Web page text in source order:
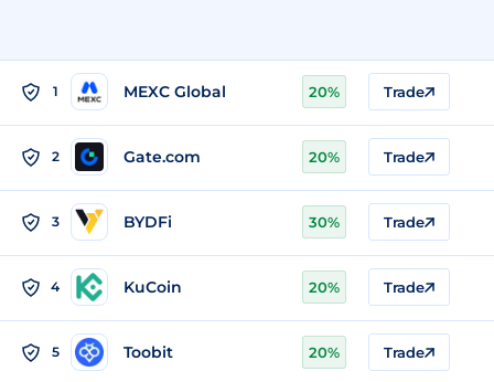
1 MEXC Global 20% Trade
2 Gate.com 20% Trade
3 BYDFi 30% Trade
4 KuCoin 20% Trade
5 Toobit 20% Trade